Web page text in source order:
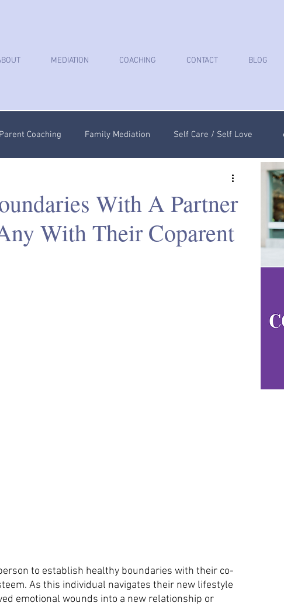
MEDIATION COACHING CONTACT BLOG
Coaching Family Mediation Self Care / Self Love
With A Partner
With Their Coparent
to establish healthy boundaries with their co-
As this individual navigates their new lifestyle
emotional wounds into a new relationship or